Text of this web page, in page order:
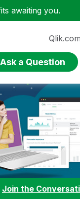
awaiting you.
Qlik.com
Ask a Question
Join the